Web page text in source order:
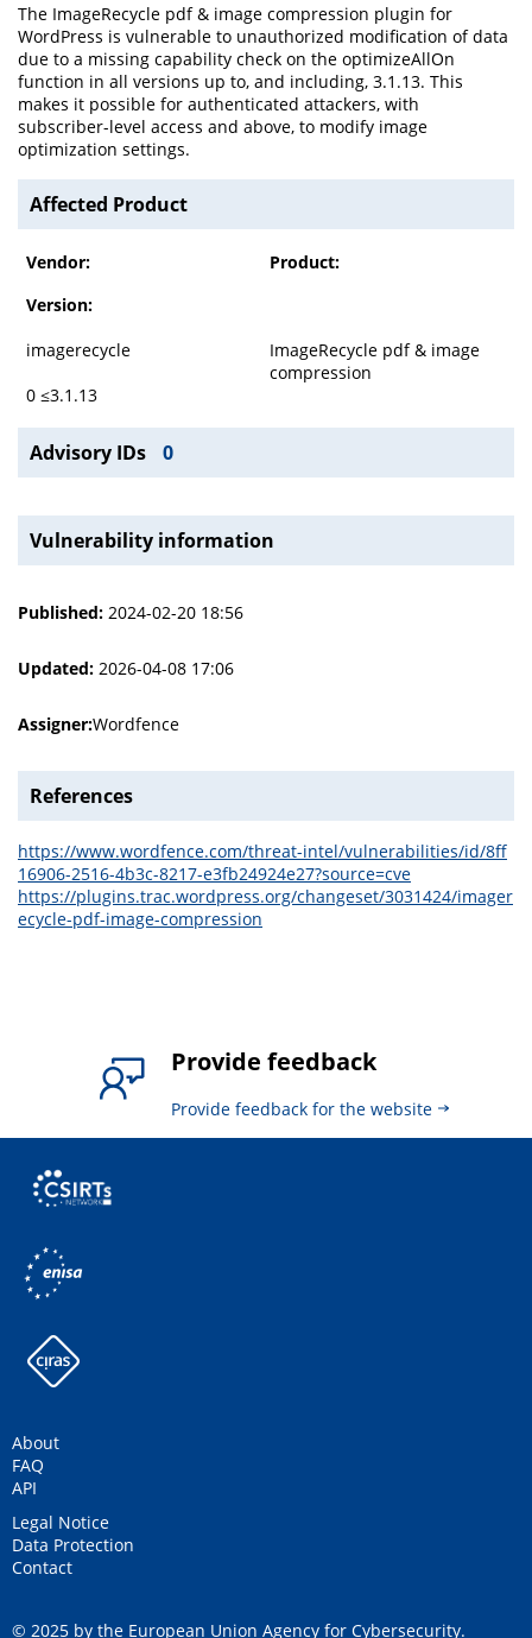
The ImageRecycle pdf & image compression plugin for
WordPress is vulnerable to unauthorized modification of data
due to a missing capability check on the optimizeAllOn
function in all versions up to, and including, 3.1.13. This
makes it possible for authenticated attackers, with
subscriber-level access and above, to modify image
optimization settings.
Affected Product
Vendor:
Product:
Version:
imagerecycle
ImageRecycle pdf & image
compression
0 ≤3.1.13
Advisory IDs 0
Vulnerability information
Published: 2024-02-20 18:56
Updated: 2026-04-08 17:06
Assigner:Wordfence
References
https://www.wordfence.com/threat-intel/vulnerabilities/id/8ff
16906-2516-4b3c-8217-e3fb24924e27?source=cve
https://plugins.trac.wordpress.org/changeset/3031424/imager
ecycle-pdf-image-compression
Provide feedback
Provide feedback for the website
About
FAQ
API
Legal Notice
Data Protection
Contact
© 2025 by the European Union Agency for Cybersecurity.